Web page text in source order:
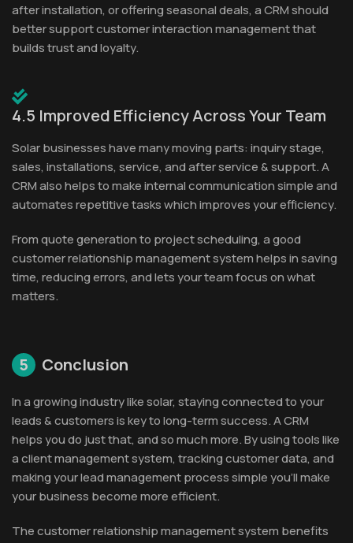
after installation, or offering seasonal deals, a CRM should
better support customer interaction management that
builds trust and loyalty.
4.5 Improved Efficiency Across Your Team
Solar businesses have many moving parts: inquiry stage,
sales, installations, service, and after service & support. A
CRM also helps to make internal communication simple and
automates repetitive tasks which improves your efficiency.
From quote generation to project scheduling, a good
customer relationship management system helps in saving
time, reducing errors, and lets your team focus on what
matters.
5 Conclusion
In a growing industry like solar, staying connected to your
leads & customers is key to long-term success. A CRM
helps you do just that, and so much more. By using tools like
a client management system, tracking customer data, and
making your lead management process simple you’ll make
your business become more efficient.
The customer relationship management system benefits